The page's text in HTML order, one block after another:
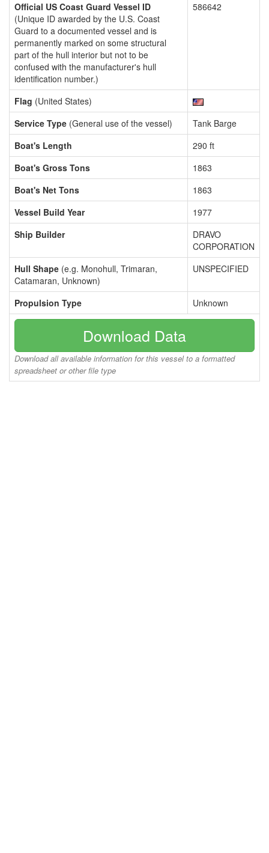
Official US Coast Guard Vessel ID
(Unique ID awarded by the U.S. Coast
Guard to a documented vessel and is
permanently marked on some structural
part of the hull interior but not to be
confused with the manufacturer's hull
identification number.)
586642
Flag (United States)
Service Type (General use of the vessel)
Tank Barge
Boat's Length
290 ft
Boat's Gross Tons
1863
Boat's Net Tons
1863
Vessel Build Year
1977
Ship Builder
DRAVO
CORPORATION
Hull Shape (e.g. Monohull, Trimaran,
Catamaran, Unknown)
UNSPECIFIED
Propulsion Type Unknown
Download Data
Download all available information for this vessel to a formatted
spreadsheet or other file type